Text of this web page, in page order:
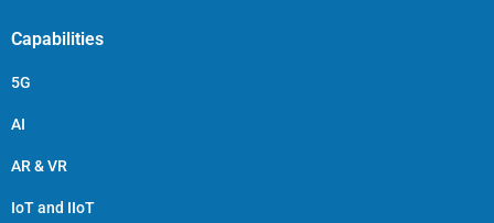
Capabilities
5G
AI
AR & VR
IoT and IIoT